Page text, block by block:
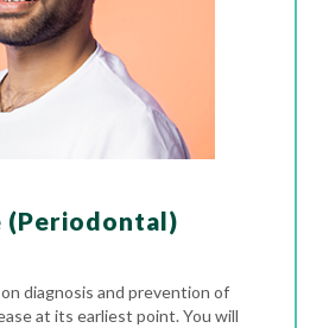
(Periodontal)
diagnosis and prevention of
at its earliest point. You will